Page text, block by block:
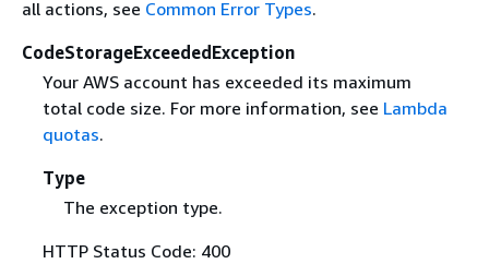
all actions, see Common Error Types.
CodeStorageExceededException
Your AWS account has exceeded its maximum
total code size. For more information, see Lambda
quotas.
Type
The exception type.
HTTP Status Code: 400